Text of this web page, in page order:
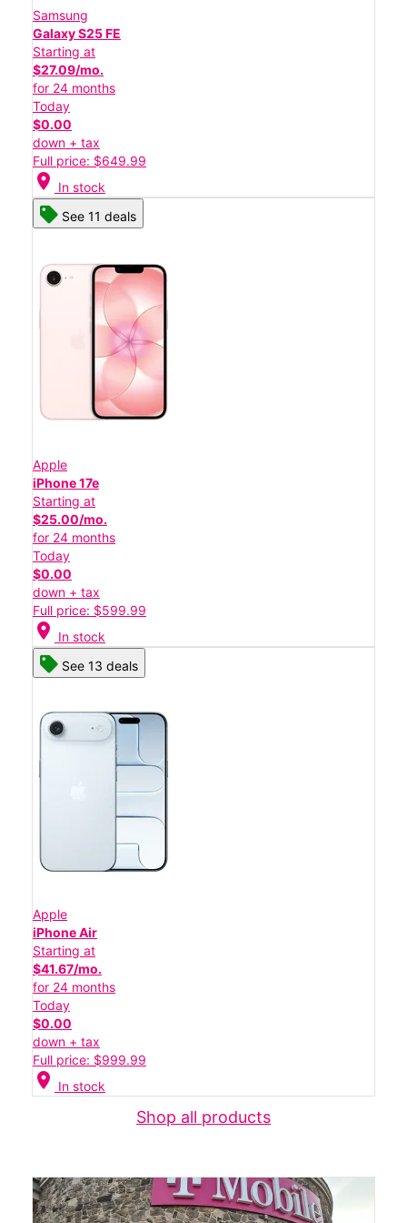
Samsung
Galaxy S25 FE
Starting at
$27.09/mo.
for 24 months
Today
$0.00
down + tax
Full price: $649.99
location_on In stock
See 11 deals
Apple
iPhone 17e
Starting at
$25.00/mo.
for 24 months
Today
$0.00
down + tax
Full price: $599.99
location_on In stock
See 13 deals
Apple
iPhone Air
Starting at
$41.67/mo.
for 24 months
Today
$0.00
down + tax
Full price: $999.99
location_on In stock
Shop all products